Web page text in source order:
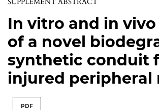
In vitro and in
of a novel
synthetic conduit
injured peripheral
PDF